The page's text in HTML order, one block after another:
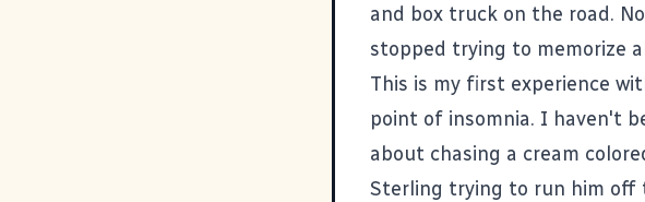
and box truck on the road.
stopped trying to memorize
This is my first experience
point of insomnia. I haven't
about chasing a cream
Sterling trying to run him off